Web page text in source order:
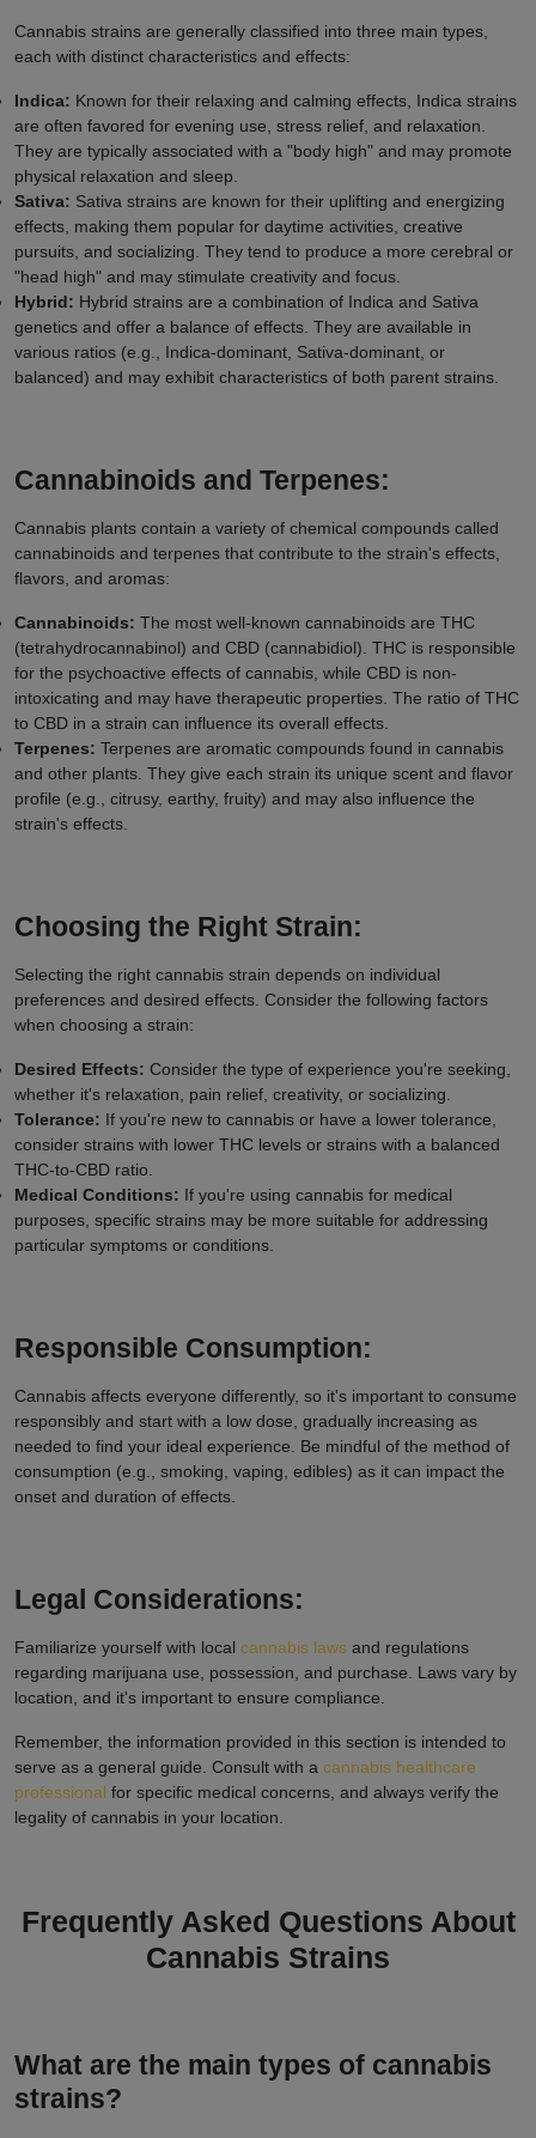
Cannabis strains are generally classified into three main types,
each with distinct characteristics and effects:
Indica: Known for their relaxing and calming effects, Indica strains
are often favored for evening use, stress relief, and relaxation.
They are typically associated with a "body high" and may promote
physical relaxation and sleep.
Sativa: Sativa strains are known for their uplifting and energizing
effects, making them popular for daytime activities, creative
pursuits, and socializing. They tend to produce a more cerebral or
"head high" and may stimulate creativity and focus.
Hybrid: Hybrid strains are a combination of Indica and Sativa
genetics and offer a balance of effects. They are available in
various ratios (e.g., Indica-dominant, Sativa-dominant, or
balanced) and may exhibit characteristics of both parent strains.
Cannabinoids and Terpenes:
Cannabis plants contain a variety of chemical compounds called
cannabinoids and terpenes that contribute to the strain's effects,
flavors, and aromas:
Cannabinoids: The most well-known cannabinoids are THC
(tetrahydrocannabinol) and CBD (cannabidiol). THC is responsible
for the psychoactive effects of cannabis, while CBD is non-
intoxicating and may have therapeutic properties. The ratio of THC
to CBD in a strain can influence its overall effects.
Terpenes: Terpenes are aromatic compounds found in cannabis
and other plants. They give each strain its unique scent and flavor
profile (e.g., citrusy, earthy, fruity) and may also influence the
strain's effects.
Choosing the Right Strain:
Selecting the right cannabis strain depends on individual
preferences and desired effects. Consider the following factors
when choosing a strain:
Desired Effects: Consider the type of experience you're seeking,
whether it's relaxation, pain relief, creativity, or socializing.
Tolerance: If you're new to cannabis or have a lower tolerance,
consider strains with lower THC levels or strains with a balanced
THC-to-CBD ratio.
Medical Conditions: If you're using cannabis for medical
purposes, specific strains may be more suitable for addressing
particular symptoms or conditions.
Responsible Consumption:
Cannabis affects everyone differently, so it's important to consume
responsibly and start with a low dose, gradually increasing as
needed to find your ideal experience. Be mindful of the method of
consumption (e.g., smoking, vaping, edibles) as it can impact the
onset and duration of effects.
Legal Considerations:
Familiarize yourself with local cannabis laws and regulations
regarding marijuana use, possession, and purchase. Laws vary by
location, and it's important to ensure compliance.
Remember, the information provided in this section is intended to
serve as a general guide. Consult with a cannabis healthcare
professional for specific medical concerns, and always verify the
legality of cannabis in your location.
Frequently Asked Questions About
Cannabis Strains
What are the main types of cannabis
strains?